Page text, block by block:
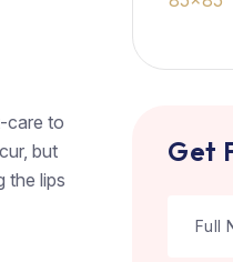
care to
but
the lips
Get